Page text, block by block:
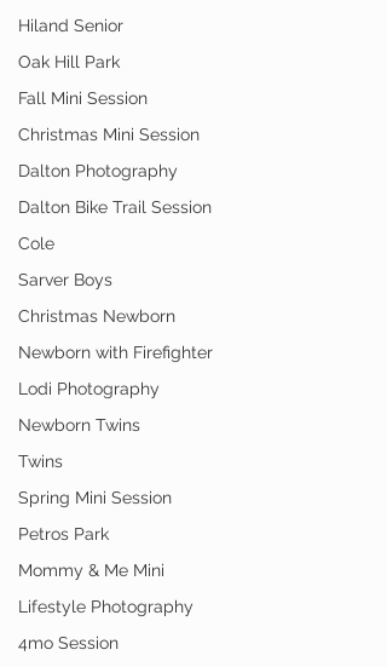
Hiland Senior
Oak Hill Park
Fall Mini Session
Christmas Mini Session
Dalton Photography
Dalton Bike Trail Session
Cole
Sarver Boys
Christmas Newborn
Newborn with Firefighter
Lodi Photography
Newborn Twins
Twins
Spring Mini Session
Petros Park
Mommy & Me Mini
Lifestyle Photography
4mo Session